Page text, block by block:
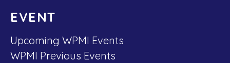
EVENT
Upcoming WPMI Events
WPMI Previous Events